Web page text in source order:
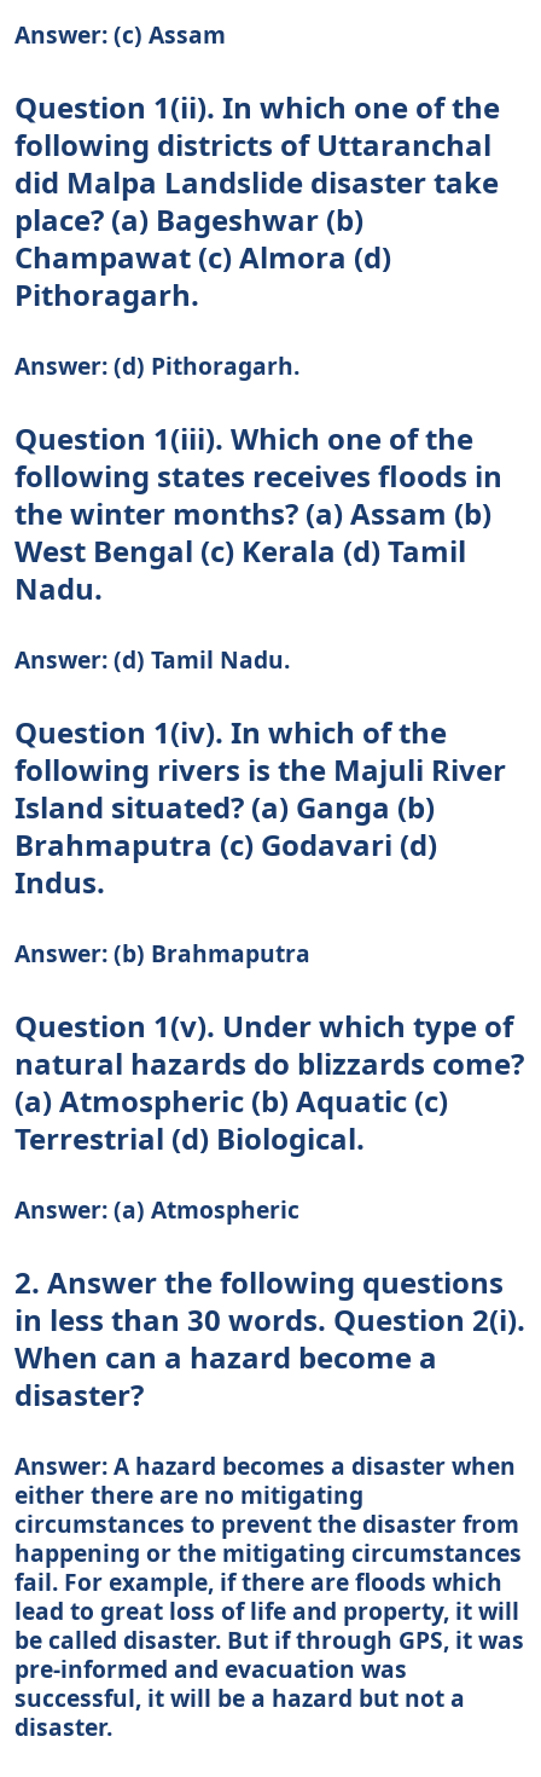
Answer: (c) Assam
Question 1(ii). In which one of the
following districts of Uttaranchal
did Malpa Landslide disaster take
place? (a) Bageshwar (b)
Champawat (c) Almora (d)
Pithoragarh.
Answer: (d) Pithoragarh.
Question 1(iii). Which one of the
following states receives floods in
the winter months? (a) Assam (b)
West Bengal (c) Kerala (d) Tamil
Nadu.
Answer: (d) Tamil Nadu.
Question 1(iv). In which of the
following rivers is the Majuli River
Island situated? (a) Ganga (b)
Brahmaputra (c) Godavari (d)
Indus.
Answer: (b) Brahmaputra
Question 1(v). Under which type of
natural hazards do blizzards come?
(a) Atmospheric (b) Aquatic (c)
Terrestrial (d) Biological.
Answer: (a) Atmospheric
2. Answer the following questions
in less than 30 words. Question 2(i).
When can a hazard become a
disaster?
Answer: A hazard becomes a disaster when
either there are no mitigating
circumstances to prevent the disaster from
happening or the mitigating circumstances
fail. For example, if there are floods which
lead to great loss of life and property, it will
be called disaster. But if through GPS, it was
pre-informed and evacuation was
successful, it will be a hazard but not a
disaster.